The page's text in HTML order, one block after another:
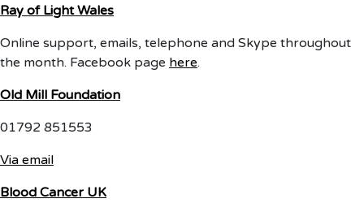
Ray of Light Wales
Online support, emails, telephone and Skype throughout
the month. Facebook page here.
Old Mill Foundation
01792 851553
Via email
Blood Cancer UK